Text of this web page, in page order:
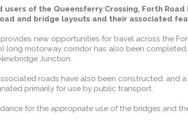
of the Queensferry Crossing, Forth
and bridge layouts and their associated
new opportunities for travel across the
long motorway corridor has also been
Junction.
roads have also been constructed, and
primarily for use by public transport.
for the appropriate use of the bridges and